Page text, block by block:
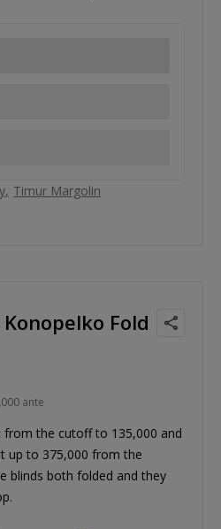
Timur Margolin
Fold
ante
from the cutoff to 135,000 and
up to 375,000 from the
blinds both folded and they